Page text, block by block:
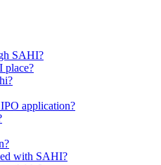
SAHI?
place?
application?
with SAHI?